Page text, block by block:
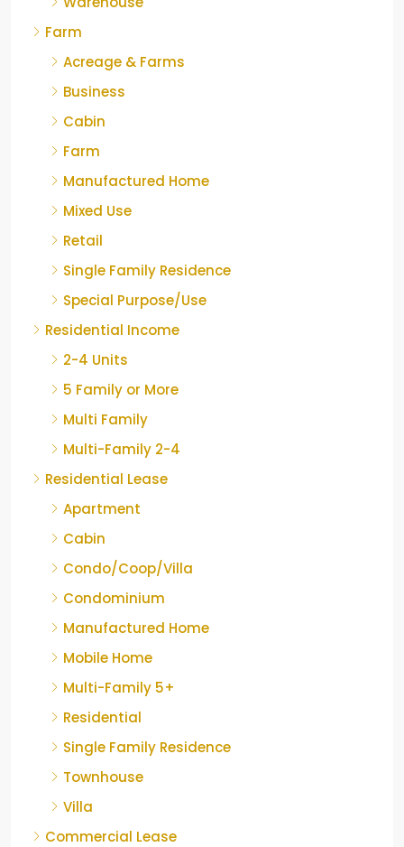
Farm
Acreage & Farms
Business
Cabin
Farm
Manufactured Home
Mixed Use
Retail
Single Family Residence
Special Purpose/Use
Residential Income
2-4 Units
5 Family or More
Multi Family
Multi-Family 2-4
Residential Lease
Apartment
Cabin
Condo/Coop/Villa
Condominium
Manufactured Home
Mobile Home
Multi-Family 5+
Residential
Single Family Residence
Townhouse
Villa
Commercial Lease